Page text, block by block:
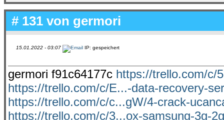
# 131 von germori
15.01.2022 - 03:07 IP: gespeichert
germori f91c64177c https://trello.com/c/
https://trello.com/c/E...-data-recovery-
https://trello.com/c/c...gW/4-crack-
https://trello.com/c/3...ox-samsung-3g-